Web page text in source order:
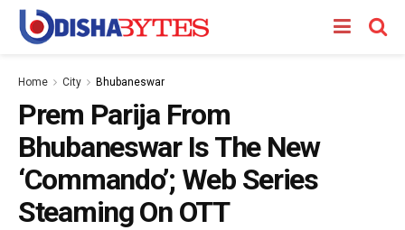
Home City Bhubaneswar
Prem Parija From
Bhubaneswar Is The New
‘Commando’; Web Series
Steaming On OTT